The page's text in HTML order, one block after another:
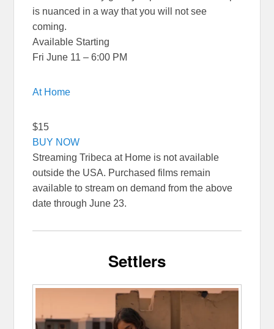
is nuanced in a way that you will not see
coming.
Available Starting
Fri June 11 – 6:00 PM
At Home
$15
BUY NOW
Streaming Tribeca at Home is not available
outside the USA. Purchased films remain
available to stream on demand from the above
date through June 23.
Settlers